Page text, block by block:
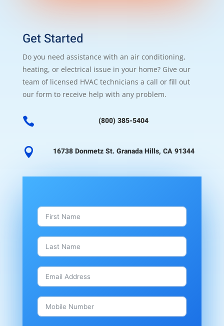
Get Started
Do you need assistance with an air conditioning,
heating, or electrical issue in your home? Give our
team of licensed HVAC technicians a call or fill out
our form to receive help with any problem.
 (800) 385-5404
 16738 Donmetz St. Granada Hills, CA 91344